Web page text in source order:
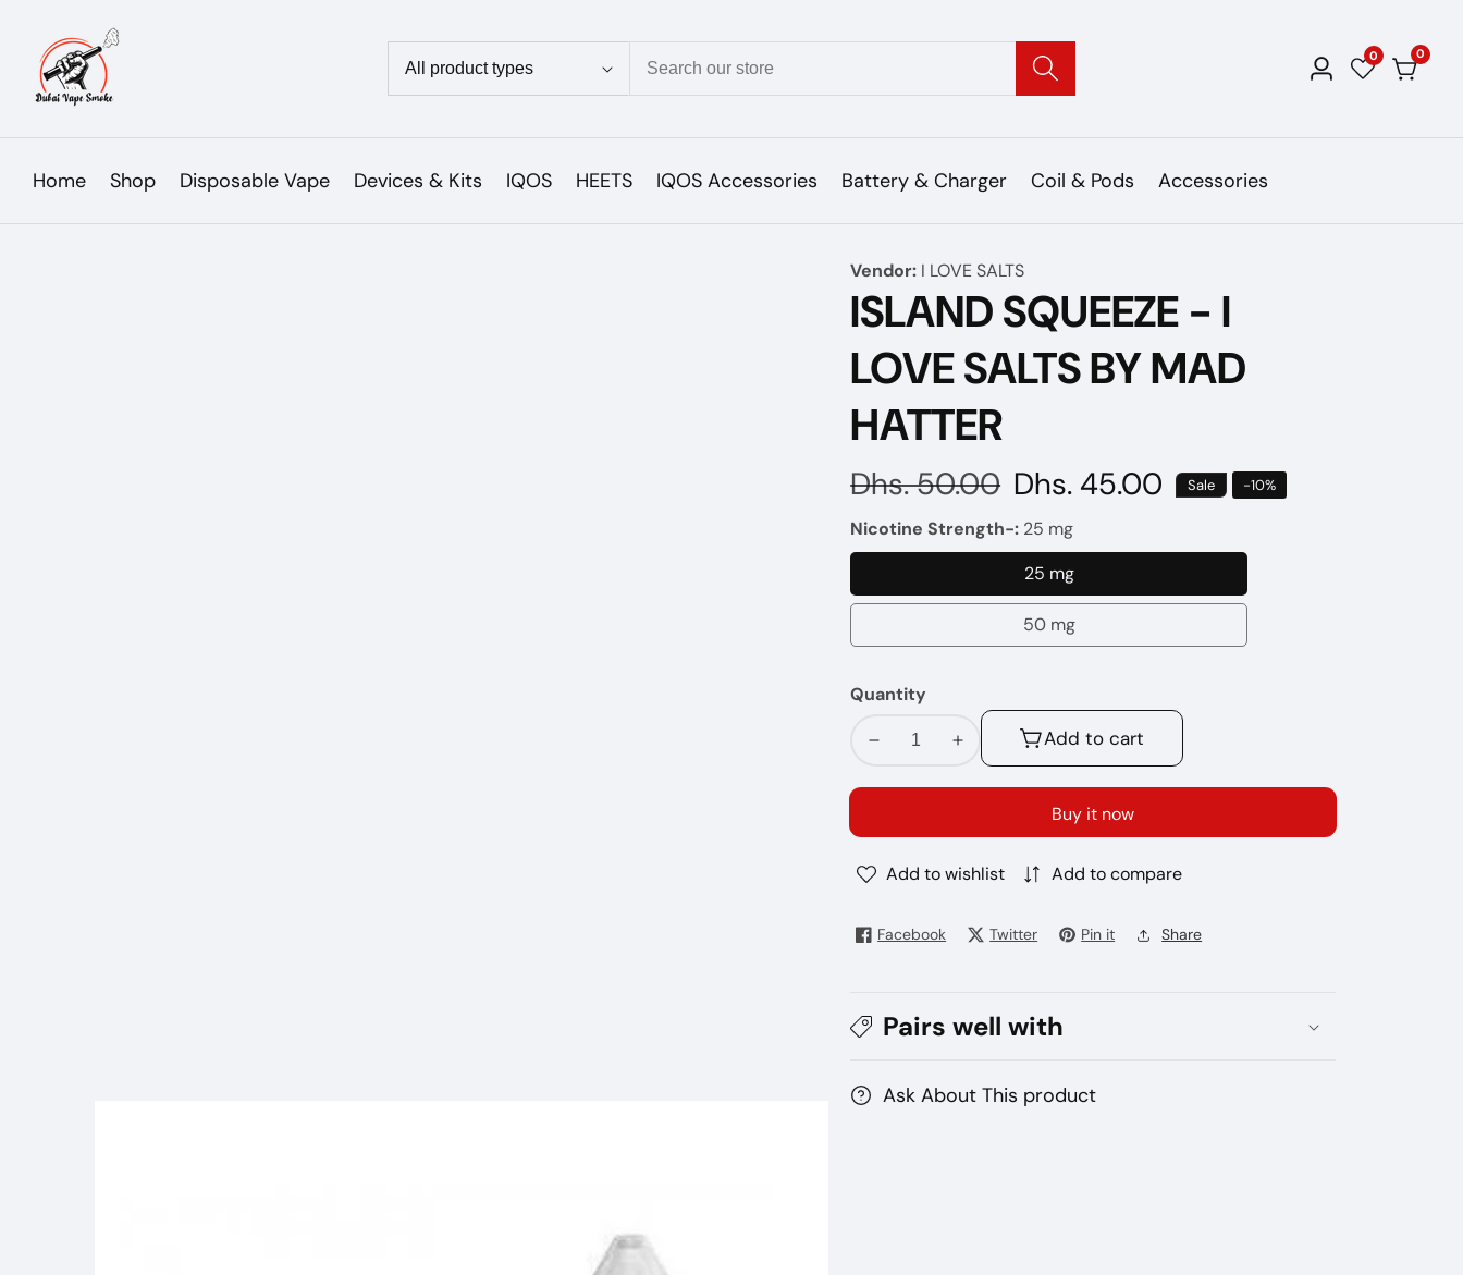
content
Log
0 00
Home Shop Disposable Vape Devices & Kits IQOS HEETS IQOS Accessories Battery & Charger Coil & Pods Accessories
Vendor: I LOVE SALTS
ISLAND SQUEEZE - I
LOVE SALTS BY MAD
HATTER
Regular
Dhs. 50.00 Sale
Dhs. 45.00 Sale -10%
Nicotine Strength-: 25 mg
25 mg
25
mg
50 mg
50
Quantity
Decrease
-
LOVE
HATTER
Increase
-
LOVE
HATTER
Add to cart
Buy it now
Add to wishlist Add to compare
Facebook Twitter Pin it Share
Pairs well with
Ask About This product